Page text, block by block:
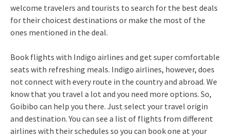
welcome travelers and tourists to search for the best deals
for their choicest destinations or make the most of the
ones mentioned in the deal.
Book flights with Indigo airlines and get super comfortable
seats with refreshing meals. Indigo airlines, however, does
not connect with every route in the country and abroad. We
know that you travel a lot and you need more options. So,
Goibibo can help you there. Just select your travel origin
and destination. You can see a list of flights from different
airlines with their schedules so you can book one at your